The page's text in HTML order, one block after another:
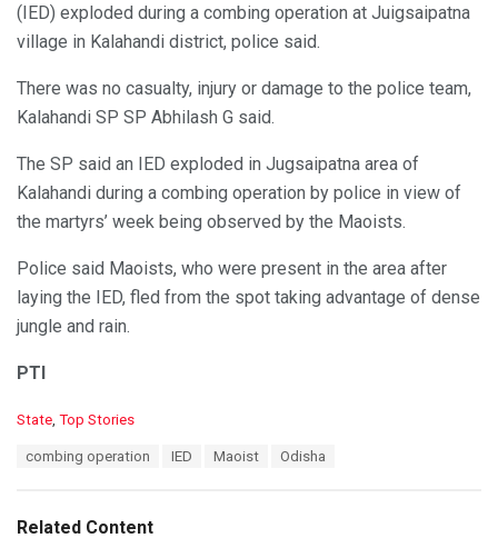
(IED) exploded during a combing operation at Juigsaipatna
village in Kalahandi district, police said.
There was no casualty, injury or damage to the police team,
Kalahandi SP SP Abhilash G said.
The SP said an IED exploded in Jugsaipatna area of
Kalahandi during a combing operation by police in view of
the martyrs’ week being observed by the Maoists.
Police said Maoists, who were present in the area after
laying the IED, fled from the spot taking advantage of dense
jungle and rain.
PTI
C
o
r
State Top Stories
:
combing operation IED Maoist Odisha
Related Content